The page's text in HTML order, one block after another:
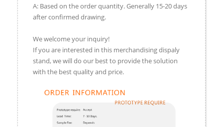
A: Based on the order quantity. Generally 15-20 days
after confirmed drawing.
We welcome your inquiry!
If you are interested in this merchandising dispaly
stand, we will do our best to provide the solution
with the best quality and price.